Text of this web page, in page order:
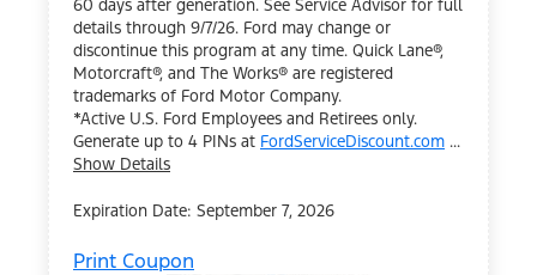
60 days after generation. See Service Advisor for full
details through 9/7/26. Ford may change or
discontinue this program at any time. Quick Lane®,
Motorcraft®, and The Works® are registered
trademarks of Ford Motor Company.
*Active U.S. Ford Employees and Retirees only.
Generate up to 4 PINs at FordServiceDiscount.com ...
Show Details
Expiration Date: September 7, 2026
Print Coupon